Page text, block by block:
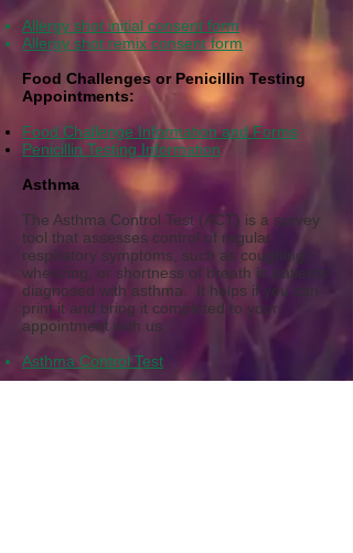
Allergy shot initial consent form
Allergy shot remix consent form
Food Challenges or Penicillin Testing
Appointments:
Food Challenge Information and Forms
Penicillin Testing Information
Asthma
The Asthma Control Test (ACT) is a survey
tool that assesses control of regular
respiratory symptoms, such as coughing,
wheezing, or shortness of breath in patients
diagnosed with asthma. It helps if you can
print it and bring it completed to your
appointment with us.
Asthma Control Test